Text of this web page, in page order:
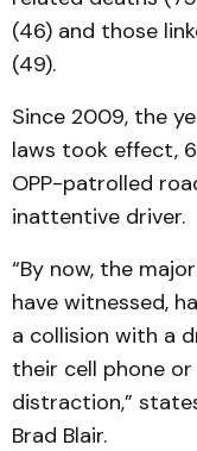
(46) and those
(49).
Since 2009, the
laws took effect,
OPP-patrolled
inattentive driver.
“By now, the
have witnessed,
a collision with a
their cell phone
distraction,”
Brad Blair.